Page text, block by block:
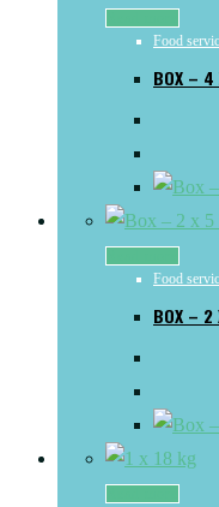
Food
BOX – 4
Food
BOX – 2